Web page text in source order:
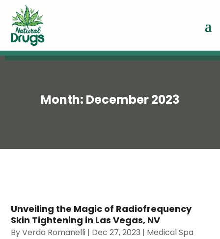
Month: December 2023
Unveiling the Magic of Radiofrequency
Skin Tightening in Las Vegas, NV
ByVerda Romanelli | Dec 27, 2023 | Medical Spa